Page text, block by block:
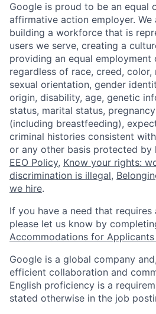
Google is proud to be an equal
affirmative action employer.
building a workforce that is
users we serve, creating a
providing an equal
regardless of race, creed, color,
sexual orientation, gender
origin, disability, age, genetic
status, marital status,
(including breastfeeding),
criminal histories consistent
or any other basis protected by
EEO Policy, Know your rights:
discrimination is illegal,
we hire.
If you have a need that requires
please let us know by
Accommodations for
Google is a global company
efficient collaboration and
English proficiency is a
stated otherwise in the job